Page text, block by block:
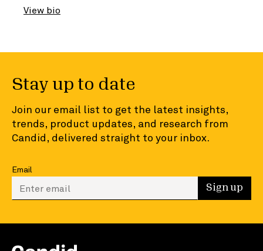
View bio
Stay up to date
Join our email list to get the latest insights,
trends, product updates, and research from
Candid, delivered straight to your inbox.
Email
Enter your email to sign up Sign up